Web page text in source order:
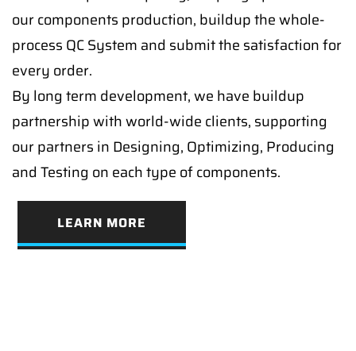
our components production, buildup the whole-
process QC System and submit the satisfaction for
every order.
By long term development, we have buildup
partnership with world-wide clients, supporting
our partners in Designing, Optimizing, Producing
and Testing on each type of components.
LEARN MORE